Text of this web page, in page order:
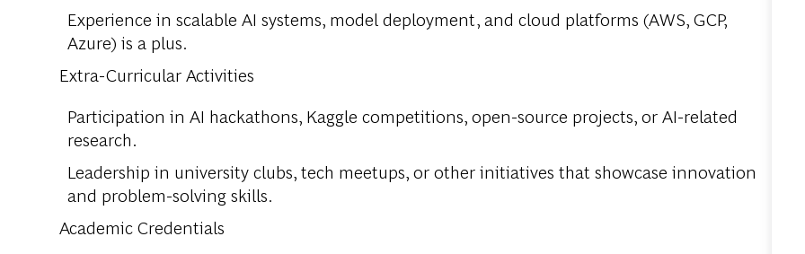
Experience in scalable AI systems, model deployment, and cloud platforms (AWS, GCP,
Azure) is a plus.
Extra-Curricular Activities
Participation in AI hackathons, Kaggle competitions, open-source projects, or AI-related
research.
Leadership in university clubs, tech meetups, or other initiatives that showcase innovation
and problem-solving skills.
Academic Credentials